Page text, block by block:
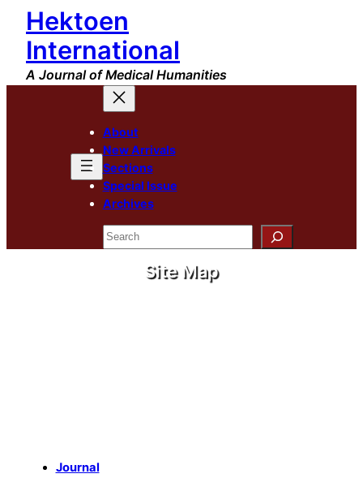
Hektoen
International
A Journal of Medical Humanities
About
New Arrivals
Sections
Special Issue
Archives
Search
Site Map
Journal